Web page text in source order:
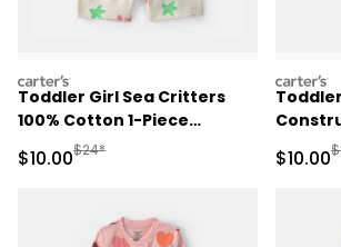
carters
Toddler Girl Sea Critters
100% Cotton 1-Piece
Romper Pajama - Cream
Sale Price
$10.00Manufactured Suggested Retail Price
$24*
carters
Snug
Blue
Sale
$10.00